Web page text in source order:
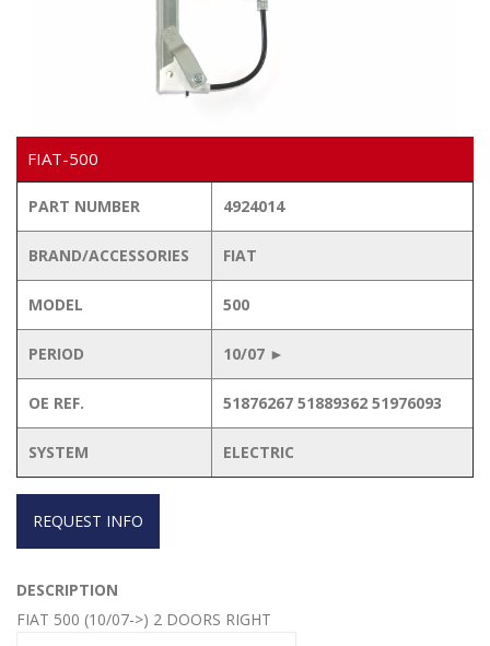
FIAT-500
PART NUMBER 4924014
BRAND/ACCESSORIES FIAT
MODEL 500
PERIOD 10/07 ►
OE REF. 51876267 51889362 51976093
SYSTEM ELECTRIC
REQUEST INFO
DESCRIPTION
FIAT 500 (10/07->) 2 DOORS RIGHT